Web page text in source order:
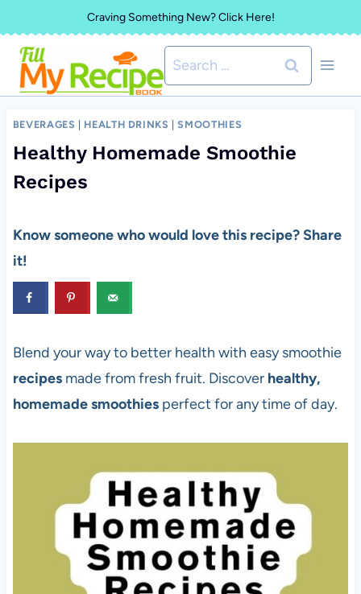
to
content
Craving Something New? Click Here!
Search
for:
BEVERAGES HEALTH DRINKS |SMOOTHIES
Healthy Homemade Smoothie
Recipes
Know someone who would love this recipe? Share
it!
Blend your way to better health with easy smoothie
recipesmade from fresh fruit. Discoverhealthy,
homemade smoothiesperfect for any time of day.